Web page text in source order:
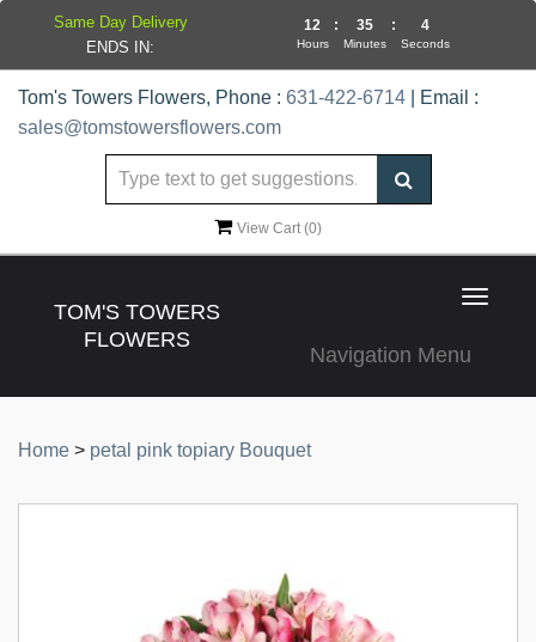
Tom's Towers Flowers, Phone : 631-422-6714 | Email :
sales@tomstowersflowers.com
View Cart (0)
TOM'S TOWERS
FLOWERS
Toggle
Navigation Menu
Home > petal pink topiary Bouquet
Same Day Delivery
ENDS IN:
12
Hours
: 35
Minutes
: 4
Seconds